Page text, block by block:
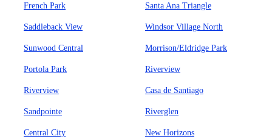
French Park Santa Ana Triangle
Saddleback View Windsor Village North
Sunwood Central Morrison/Eldridge Park
Portola Park Riverview
Riverview Casa de Santiago
Sandpointe Riverglen
Central City New Horizons